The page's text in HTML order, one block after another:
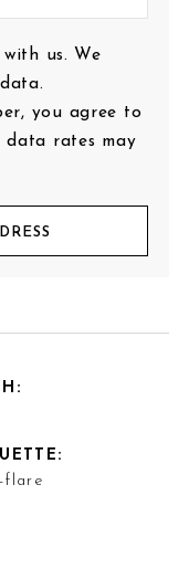
us. We
you agree to
data rates may
flare